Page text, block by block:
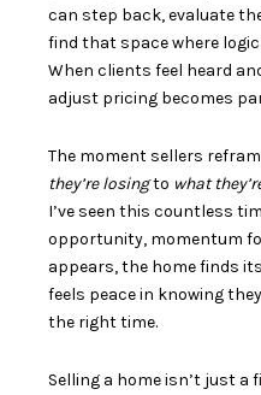
can step back, evaluate
find that space where
When clients feel heard
adjust pricing becomes
The moment sellers
they’re losingto what
I’ve seen this countless
opportunity, momentum
appears, the home finds
feels peace in knowing
the right time.
Selling a home isn’t just